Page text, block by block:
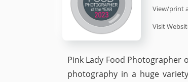
View/print
Visit
Pink Lady Food
photography in a huge